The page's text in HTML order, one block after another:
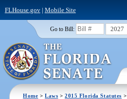
FLHouse.gov| Mobile Site
Go to Bill: 2027
Home >Laws >2015 Florida Statutes >